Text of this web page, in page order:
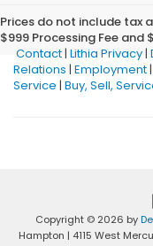
Prices do not include tax
$999 Processing Fee and
Contact| Lithia Privacy|
Relations | Employment|
Service | Buy, Sell,
Copyright © 2026 by
Hampton | 4115 West